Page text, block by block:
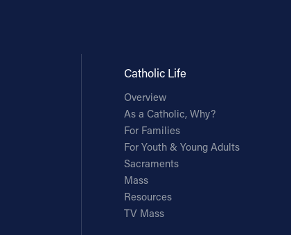
Catholic Life
Overview
As a Catholic, Why?
For Families
For Youth & Young Adults
Sacraments
Mass
Resources
TV Mass